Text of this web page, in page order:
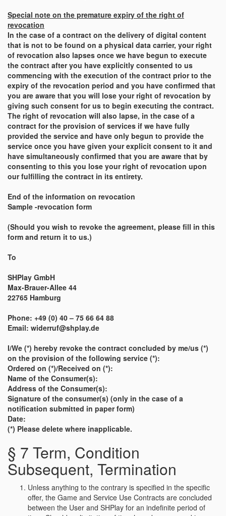
Special note on the premature expiry of the right of
revocation
In the case of a contract on the delivery of digital content
that is not to be found on a physical data carrier, your right
of revocation also lapses once we have begun to execute
the contract after you have explicitly consented to us
commencing with the execution of the contract prior to the
expiry of the revocation period and you have confirmed that
you are aware that you will lose your right of revocation by
giving such consent for us to begin executing the contract.
The right of revocation will also lapse, in the case of a
contract for the provision of services if we have fully
provided the service and have only begun to provide the
service once you have given your explicit consent to it and
have simultaneously confirmed that you are aware that by
consenting to this you lose your right of revocation upon
our fulfilling the contract in its entirety.
End of the information on revocation
Sample -revocation form
(Should you wish to revoke the agreement, please fill in this
form and return it to us.)
To
SHPlay GmbH
Max-Brauer-Allee 44
22765 Hamburg
Phone: +49 (0) 40 – 75 66 64 88
Email: widerruf@shplay.de
I/We (*) hereby revoke the contract concluded by me/us (*)
on the provision of the following service (*):
Ordered on (*)/Received on (*):
Name of the Consumer(s):
Address of the Consumer(s):
Signature of the consumer(s) (only in the case of a
notification submitted in paper form)
Date:
(*) Please delete where inapplicable.
§ 7 Term, Condition
Subsequent, Termination
Unless anything to the contrary is specified in the specific
offer, the Game and Service Use Contracts are concluded
between the User and SHPlay for an indefinite period of